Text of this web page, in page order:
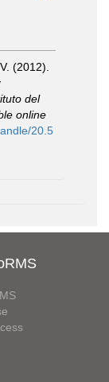
(2012).
del
online
20.5